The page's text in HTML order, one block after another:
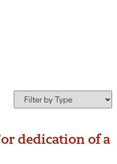
dedication of a